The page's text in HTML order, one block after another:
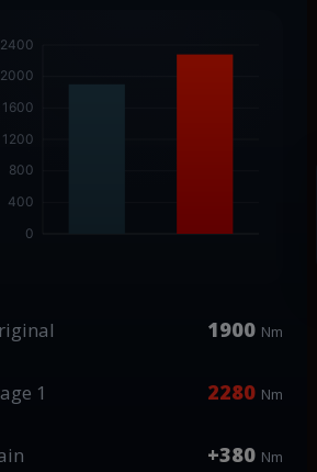
1900 Nm
1 2280 Nm
+380 Nm